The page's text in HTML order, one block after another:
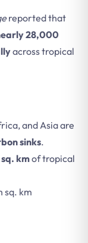
reported that
28,000
across tropical
and Asia are
sinks.
kmof tropical
sq. km